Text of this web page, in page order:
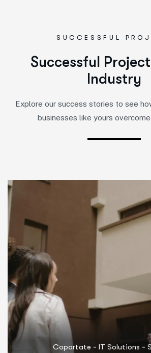
SUCCESSFUL
Successfu Project
nd ustry
Explore our success stories to see
businesses like yours
Coportate-Marketing